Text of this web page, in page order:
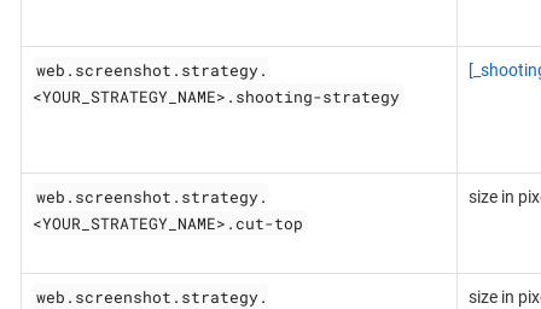
web.screenshot.strategy.
<YOUR_STRATEGY_NAME>.shooting-strategy
web.screenshot.strategy.
<YOUR_STRATEGY_NAME>.cut-top
size in
web.screenshot.strategy.
size in